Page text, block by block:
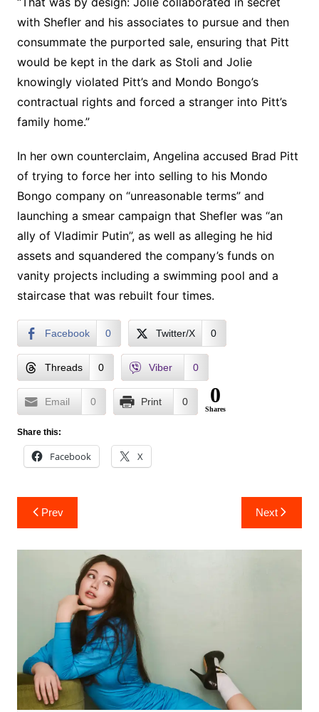
with Shefler and his associates to pursue and then
consummate the purported sale, ensuring that Pitt
would be kept in the dark as Stoli and Jolie
knowingly violated Pitt’s and Mondo Bongo’s
contractual rights and forced a stranger into Pitt’s
family home.”
In her own counterclaim, Angelina accused Brad Pitt
of trying to force her into selling to his Mondo
Bongo company on “unreasonable terms” and
launching a smear campaign that Shefler was “an
ally of Vladimir Putin”, as well as alleging he hid
assets and squandered the company’s funds on
vanity projects including a swimming pool and a
staircase that was rebuilt four times.
Facebook 0 Twitter/X 0
Threads 0 Viber 0
Email 0 Print 0 0
Shares
Share this:
Facebook X
Post
navigation
Prev Next